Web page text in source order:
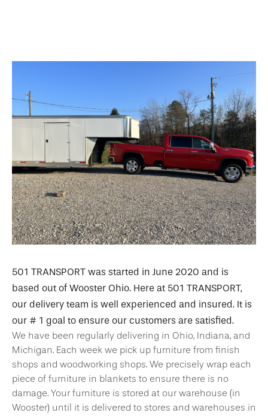
501 TRANSPORT was started in June 2020 and is
based out of Wooster Ohio. Here at 501 TRANSPORT,
our delivery team is well experienced and insured. It is
our # 1 goal to ensure our customers are satisfied.
We have been regularly delivering in Ohio, Indiana, and
Michigan. Each week we pick up furniture from finish
shops and woodworking shops. We precisely wrap each
piece of furniture in blankets to ensure there is no
damage. Your furniture is stored at our warehouse (in
Wooster) until it is delivered to stores and warehouses in